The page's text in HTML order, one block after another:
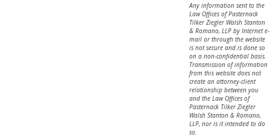
Any information sent to the
Law Offices of Pasternack
Tilker Ziegler Walsh Stanton
& Romano, LLP by Internet e-
mail or through the website
is not secure and is done so
on a non-confidential basis.
Transmission of information
from this website does not
create an attorney-client
relationship between you
and the Law Offices of
Pasternack Tilker Ziegler
Walsh Stanton & Romano,
LLP, nor is it intended to do
so.